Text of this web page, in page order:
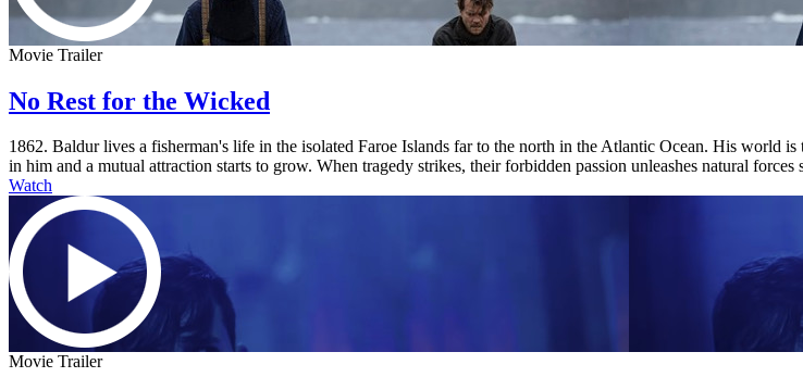
Movie Trailer
No Rest for the Wicked
1862. Baldur lives a fisherman's life in the isolated Faroe Islands far to the north in the Atlantic Ocean. His world
in him and a mutual attraction starts to grow. When tragedy strikes, their forbidden passion unleashes natural
Watch
Movie Trailer